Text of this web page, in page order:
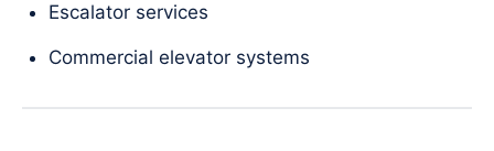
Escalator services
Commercial elevator systems